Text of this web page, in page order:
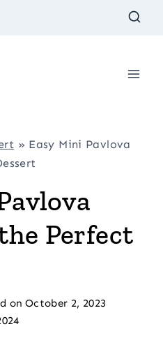
» Easy Mini Pavlova
Perfect
on October 2, 2023